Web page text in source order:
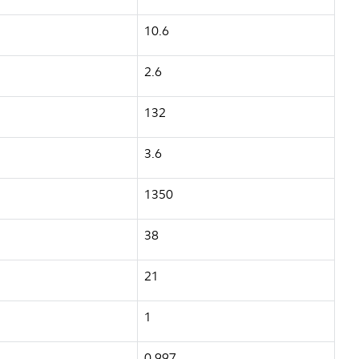
10.6
2.6
132
3.6
1350
38
21
1